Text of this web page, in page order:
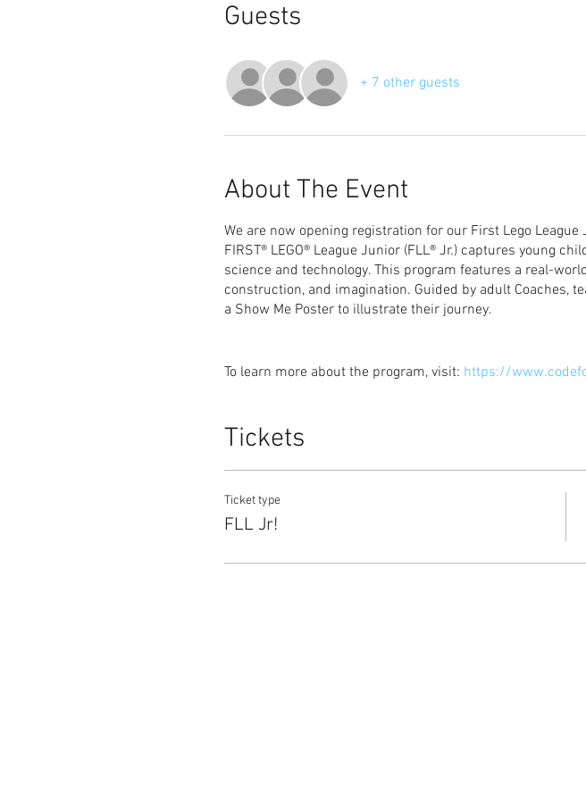
Guests
+ 7 other guests
About The Event
We are now opening registration for our First Lego
FIRST® LEGO® League Junior (FLL® Jr.) captures young
science and technology. This program features a real-
construction, and imagination. Guided by adult Coaches,
a Show Me Poster to illustrate their journey.
To learn more about the program, visit: https://
Tickets
Ticket type
FLL Jr!